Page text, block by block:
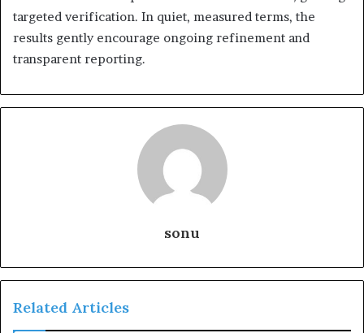
targeted verification. In quiet, measured terms, the
results gently encourage ongoing refinement and
transparent reporting.
sonu
Related Articles